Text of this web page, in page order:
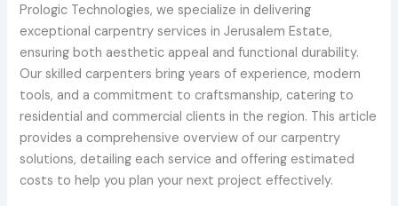
Prologic Technologies, we specialize in delivering
exceptional carpentry services in Jerusalem Estate,
ensuring both aesthetic appeal and functional durability.
Our skilled carpenters bring years of experience, modern
tools, and a commitment to craftsmanship, catering to
residential and commercial clients in the region. This article
provides a comprehensive overview of our carpentry
solutions, detailing each service and offering estimated
costs to help you plan your next project effectively.